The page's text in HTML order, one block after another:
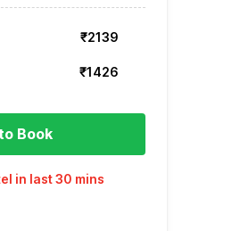
₹2139
₹1426
Book
in last 30 mins